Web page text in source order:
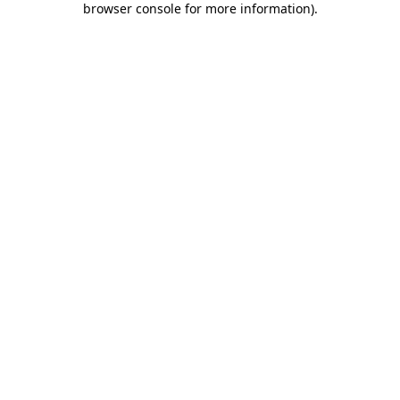
browser console for more information).